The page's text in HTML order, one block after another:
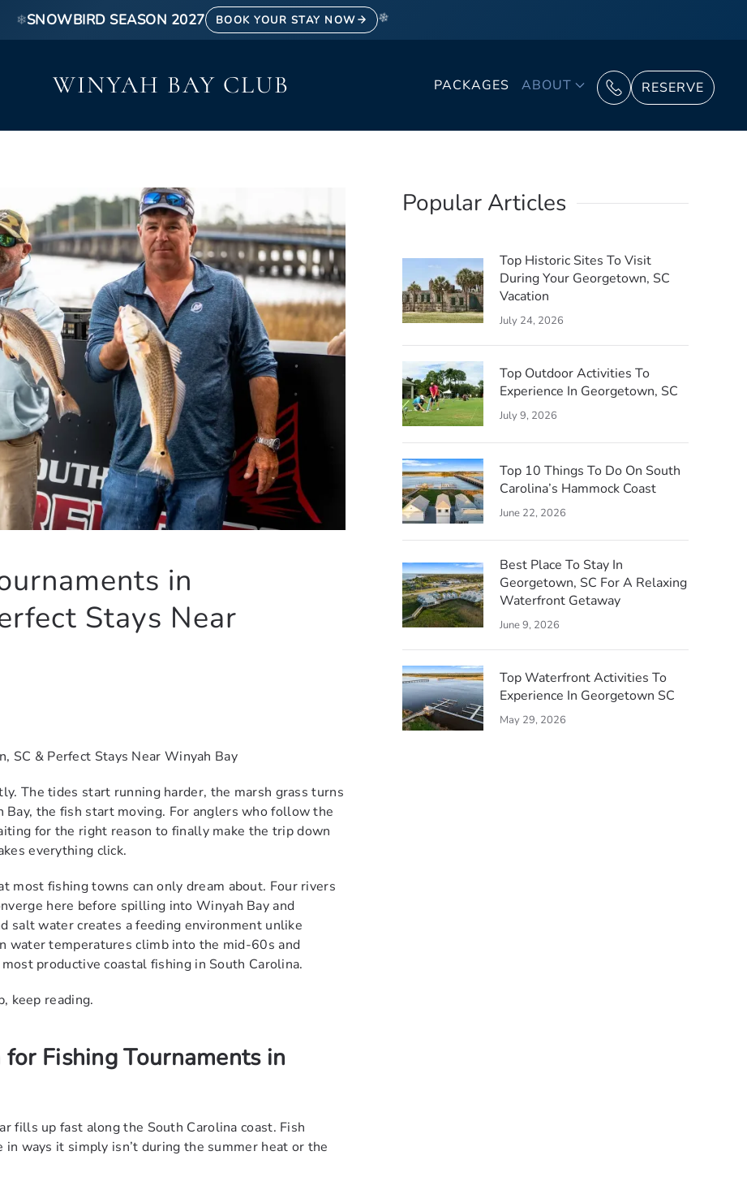
❄SNOWBIRD SEASON 2027 BOOK YOUR STAY NOW ❄
WINYAH BAY CLUB PACKAGES ABOUT RESERVE
in
Stays Near
SC & Perfect Stays Near Winyah Bay
The tides start running harder, the marsh grass turns
Bay, the fish start moving. For anglers who follow the
for the right reason to finally make the trip down
everything click.
most fishing towns can only dream about. Four rivers
here before spilling into Winyah Bay and
salt water creates a feeding environment unlike
water temperatures climb into the mid-60s and
productive coastal fishing in South Carolina.
keep reading.
Fishing Tournaments in
fills up fast along the South Carolina coast. Fish
ways it simply isn’t during the summer heat or the
Popular Articles
Top Historic Sites To Visit
During Your Georgetown, SC
Vacation
July 24, 2026
Top Outdoor Activities To
Experience In Georgetown, SC
July 9, 2026
Top 10 Things To Do On South
Carolina’s Hammock Coast
June 22, 2026
Best Place To Stay In
Georgetown, SC For A Relaxing
Waterfront Getaway
June 9, 2026
Top Waterfront Activities To
Experience In Georgetown SC
May 29, 2026